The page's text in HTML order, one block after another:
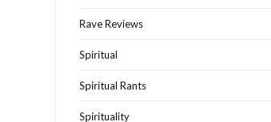
Rave Reviews
Spiritual
Spiritual Rants
Spirituality